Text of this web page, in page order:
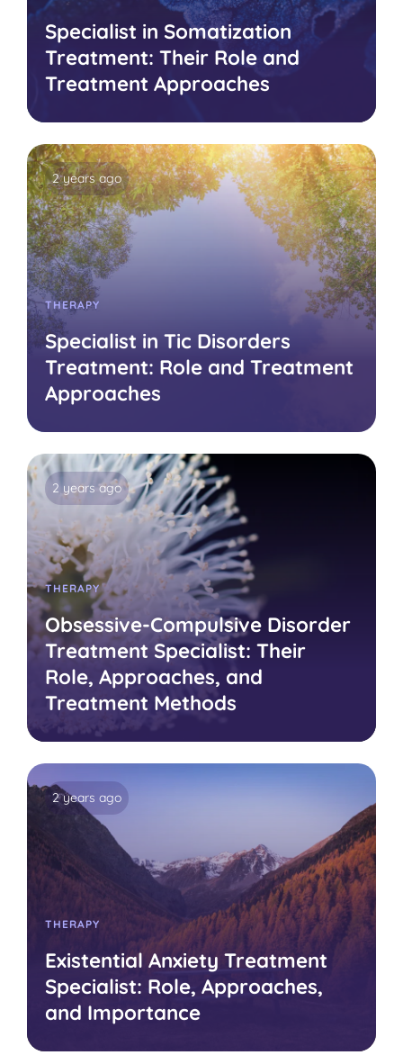
Specialist in Somatization
Treatment: Their Role and
Treatment Approaches
2 years ago
THERAPY
Specialist in Tic Disorders
Treatment: Role and Treatment
Approaches
2 years ago
THERAPY
Obsessive-Compulsive Disorder
Treatment Specialist: Their
Role, Approaches, and
Treatment Methods
2 years ago
THERAPY
Existential Anxiety Treatment
Specialist: Role, Approaches,
and Importance